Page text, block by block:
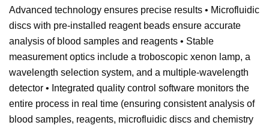
Advanced technology ensures precise results • Microfluidic
discs with pre-installed reagent beads ensure accurate
analysis of blood samples and reagents • Stable
measurement optics include a troboscopic xenon lamp, a
wavelength selection system, and a multiple-wavelength
detector • Integrated quality control software monitors the
entire process in real time (ensuring consistent analysis of
blood samples, reagents, microfluidic discs and chemistry